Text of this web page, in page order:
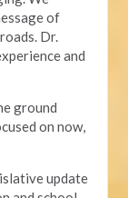
of
Dr.
and
ground
on now,
update